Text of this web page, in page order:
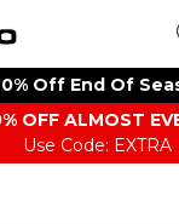
Off End Of
OFF ALMOST
Use Code: EXTRA